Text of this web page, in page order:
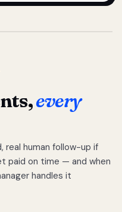
every
real human follow-up if
paid on time — and when
handles it